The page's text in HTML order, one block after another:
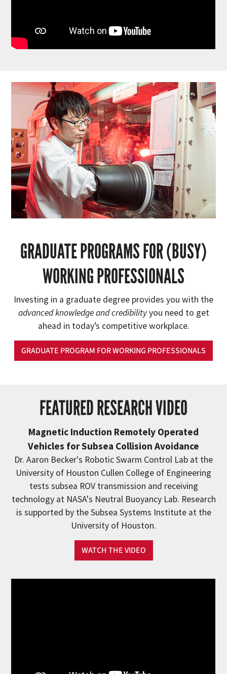
GRADUATE PROGRAMS FOR (BUSY)
WORKING PROFESSIONALS
Investing in a graduate degree provides you with the
advanced knowledge and credibilityyou need to get
ahead in today’s competitive workplace.
GRADUATE PROGRAM FOR WORKING PROFESSIONALS
FEATURED RESEARCH VIDEO
Magnetic Induction Remotely Operated
Vehicles for Subsea Collision Avoidance
Dr. Aaron Becker's Robotic Swarm Control Lab at the
University of Houston Cullen College of Engineering
tests subsea ROV transmission and receiving
technology at NASA's Neutral Buoyancy Lab. Research
is supported by the Subsea Systems Institute at the
University of Houston.
WATCH THE VIDEO